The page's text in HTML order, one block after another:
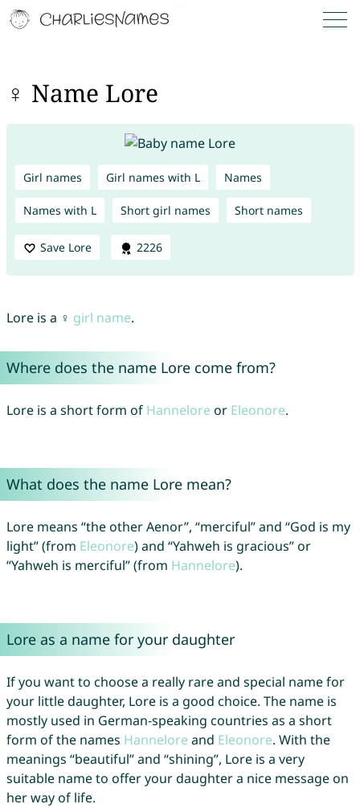
♀ Name Lore
Girl names Girl names with L Names
Names with L Short girl names Short names
Save Lore 2226
Lore is a ♀ girl name.
Where does the name Lore come from?
Lore is a short form of Hannelore or Eleonore.
What does the name Lore mean?
Lore means “the other Aenor”, “merciful” and “God is my
light” (from Eleonore) and “Yahweh is gracious” or
“Yahweh is merciful” (from Hannelore).
Lore as a name for your daughter
If you want to choose a really rare and special name for
your little daughter, Lore is a good choice. The name is
mostly used in German-speaking countries as a short
form of the names Hannelore and Eleonore. With the
meanings “beautiful” and “shining”, Lore is a very
suitable name to offer your daughter a nice message on
her way of life.